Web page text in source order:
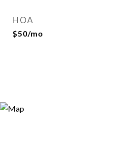
HOA
$50/mo